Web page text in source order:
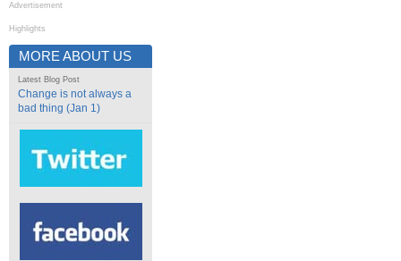
Advertisement
Highlights
MORE ABOUT US
Latest Blog Post
Change is not always a
bad thing (Jan 1)